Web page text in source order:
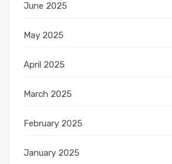
June 2025
May 2025
April 2025
March 2025
February 2025
January 2025